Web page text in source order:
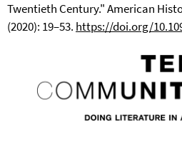
Twentieth Century." American
(2020): 19–53. https://doi.org/